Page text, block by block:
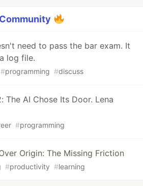
need to pass the bar exam. It
log file.
#programming #discuss
The AI Chose Its Door. Lena
#programming
Origin: The Missing Friction
#productivity #learning